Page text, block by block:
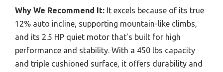
Why We Recommend It: It excels because of its true
12% auto incline, supporting mountain-like climbs,
and its 2.5 HP quiet motor that’s built for high
performance and stability. With a 450 lbs capacity
and triple cushioned surface, it offers durability and